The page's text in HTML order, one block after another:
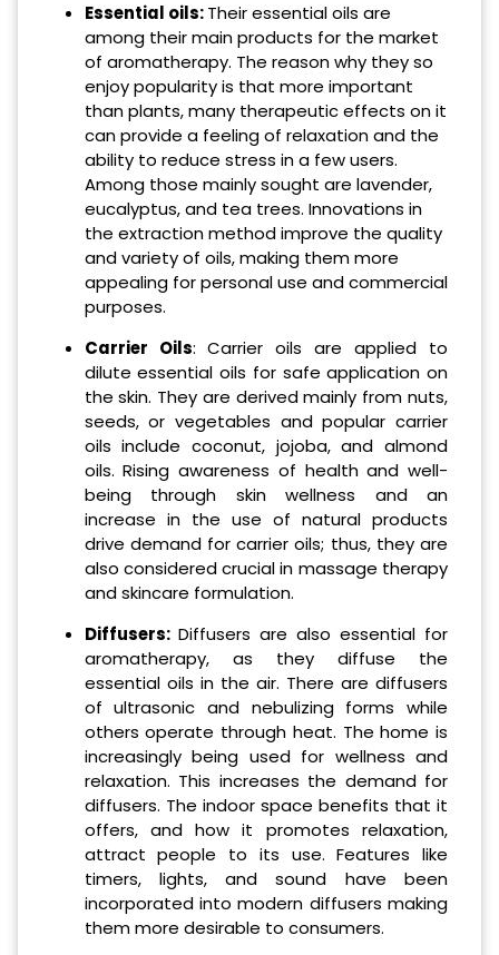
Essential oils:Their essential oils are
among their main products for the market
of aromatherapy. The reason why they so
enjoy popularity is that more important
than plants, many therapeutic effects on it
can provide a feeling of relaxation and the
ability to reduce stress in a few users.
Among those mainly sought are lavender,
eucalyptus, and tea trees. Innovations in
the extraction method improve the quality
and variety of oils, making them more
appealing for personal use and commercial
purposes.
Carrier Oils: Carrier oils are applied to
dilute essential oils for safe application on
the skin. They are derived mainly from nuts,
seeds, or vegetables and popular carrier
oils include coconut, jojoba, and almond
oils. Rising awareness of health and well-
being through skin wellness and an
increase in the use of natural products
drive demand for carrier oils; thus, they are
also considered crucial in massage therapy
and skincare formulation.
Diffusers: Diffusers are also essential for
aromatherapy, as they diffuse the
essential oils in the air. There are diffusers
of ultrasonic and nebulizing forms while
others operate through heat. The home is
increasingly being used for wellness and
relaxation. This increases the demand for
diffusers. The indoor space benefits that it
offers, and how it promotes relaxation,
attract people to its use. Features like
timers, lights, and sound have been
incorporated into modern diffusers making
them more desirable to consumers.